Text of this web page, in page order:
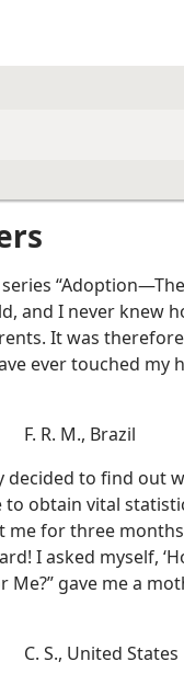
and I never knew
It was
ever touched my
F. R. M., Brazil
decided to find out
obtain vital
me for three
I asked myself,
Me?” gave me a
C. S., United States